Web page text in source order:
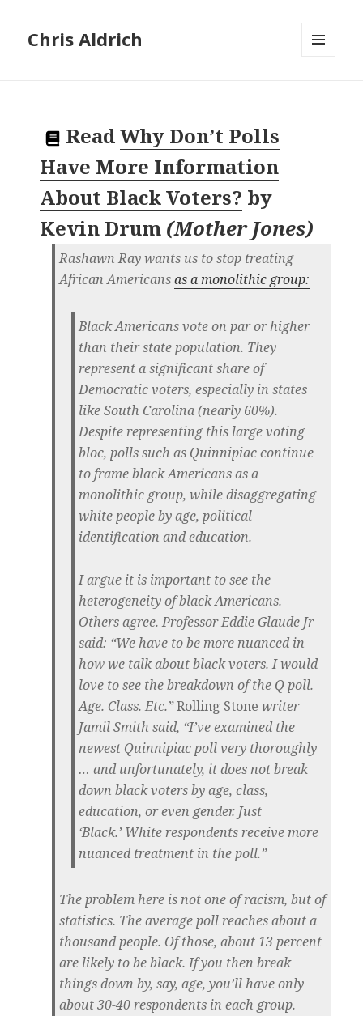
Chris Aldrich
ReadWhy Don’t Polls
Have More Information
About Black Voters? by
Kevin Drum (Mother Jones)
Rashawn Ray wants us to stop treating
African Americansas a monolithic group:
Black Americans vote on par or higher
than their state population. They
represent a significant share of
Democratic voters, especially in states
like South Carolina (nearly 60%).
Despite representing this large voting
bloc,polls such as Quinnipiac continue
to frame black Americans as a
monolithic group, while disaggregating
white people by age, political
identification and education.
I argue it is important to see the
heterogeneity of black Americans.
Others agree. Professor Eddie Glaude Jr
said: “We have to be more nuanced in
how we talk about black voters. I would
love to see the breakdown of the Q poll.
Age. Class. Etc.”Rolling Stone writer
Jamil Smith said, “I’ve examined the
newest Quinnipiac poll very thoroughly
… and unfortunately, it does not break
down black voters by age, class,
education, or even gender. Just
‘Black.’ White respondents receive more
nuanced treatment in the poll.”
The problem here is not one of racism, but of
statistics. The average poll reaches about a
thousand people. Of those, about 13 percent
are likely to be black. If you then break
things down by, say, age, you’ll have only
about 30-40 respondents in each group.